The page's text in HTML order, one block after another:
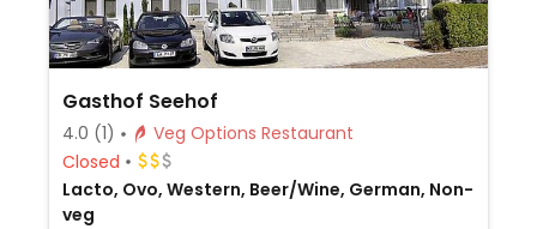
Gasthof Seehof
4.0 (1)
Veg Options Restaurant
Closed
Lacto, Ovo, Western, Beer/Wine, German, Non-
veg